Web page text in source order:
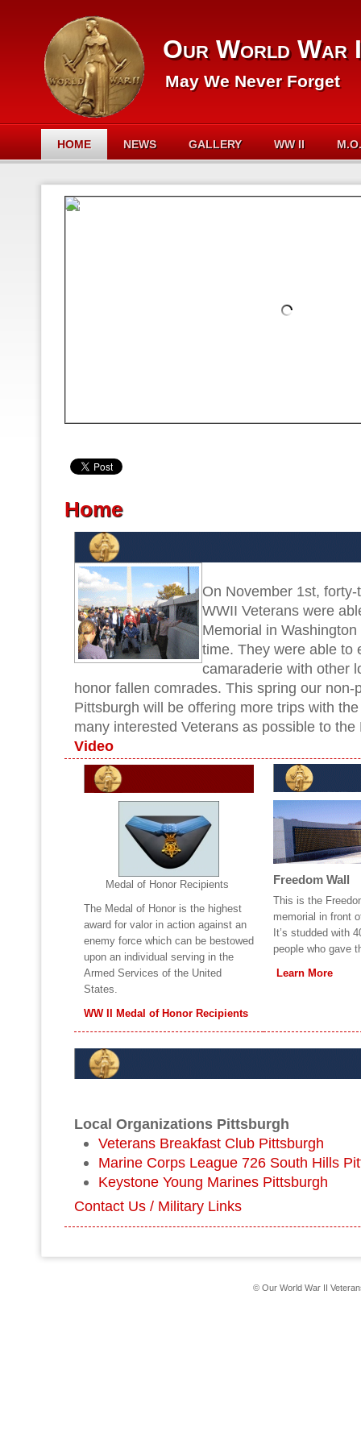
Our World War
May We Never Forget
HOME NEWS GALLERY WW II
Home
On November 1st,
WWII Veterans were
Memorial in
time. They were able to
camaraderie with other
honor fallen comrades. This spring our non-
Pittsburgh will be offering more trips with
many interested Veterans as possible to the
Video
Medal of Honor Recipients
The Medal of Honor is the highest
award for valor in action against an
enemy force which can be bestowed
upon an individual serving in the
Armed Services of the United
States.
WW II Medal of Honor Recipients
Freedom Wall
This is the
memorial in front
It’s studded with
people who gave
Learn More
Local Organizations Pittsburgh
Veterans Breakfast Club Pittsburgh
Marine Corps League 726 South Hills
Keystone Young Marines Pittsburgh
Contact Us / Military Links
© Our World War II